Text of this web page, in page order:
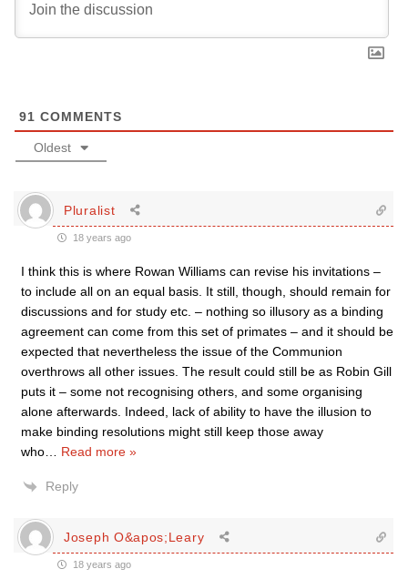
91 COMMENTS
Oldest
Pluralist
18 years ago
I think this is where Rowan Williams can revise his invitations –
to include all on an equal basis. It still, though, should remain for
discussions and for study etc. – nothing so illusory as a binding
agreement can come from this set of primates – and it should be
expected that nevertheless the issue of the Communion
overthrows all other issues. The result could still be as Robin Gill
puts it – some not recognising others, and some organising
alone afterwards. Indeed, lack of ability to have the illusion to
make binding resolutions might still keep those away
who
Read more »
Reply
Joseph O&apos;Leary
18 years ago